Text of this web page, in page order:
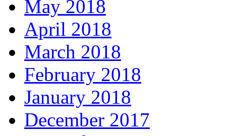
May 2018
April 2018
March 2018
February 2018
January 2018
December 2017